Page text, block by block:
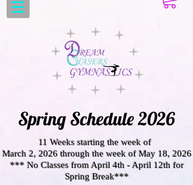
Spring Schedule 2026
11 Weeks starting the week of
March 2, 2026 through the week of May 18, 2026
*** No Classes from April 4th - April 12th for
Spring Break***